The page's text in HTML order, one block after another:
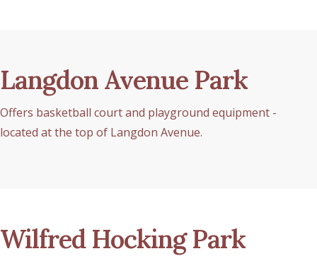
Langdon Avenue Park
Offers basketball court and playground equipment -
located at the top of Langdon Avenue.
Wilfred Hocking Park